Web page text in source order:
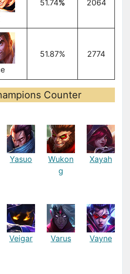
51.74% 2064
51.87% 2774
Counter
Yasuo
Wukon
g
Xayah
Veigar Varus Vayne